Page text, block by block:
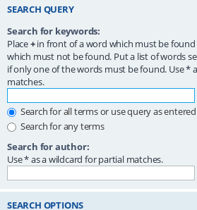
SEARCH QUERY
Search for keywords:
Place+in front of a word which must be found
which must not be found. Put a list of words
if only one of the words must be found. Use *
matches.
Search for all terms or use query as entered
Search for any terms
Search for author:
Use * as a wildcard for partial matches.
SEARCH OPTIONS